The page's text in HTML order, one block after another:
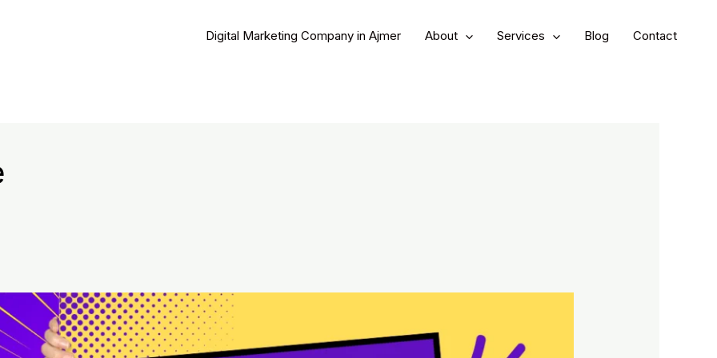
Digital Marketing Company in Ajmer About Services Blog Contact